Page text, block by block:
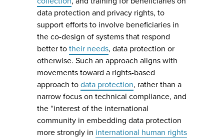
data protection and privacy rights, to
support efforts to involve beneficiaries in
the co-design of systems that respond
better to their needs, data protection or
otherwise. Such an approach aligns with
movements toward a rights-based
approach to data protection, rather than a
narrow focus on technical compliance, and
the “interest of the international
community in embedding data protection
more strongly in international human rights